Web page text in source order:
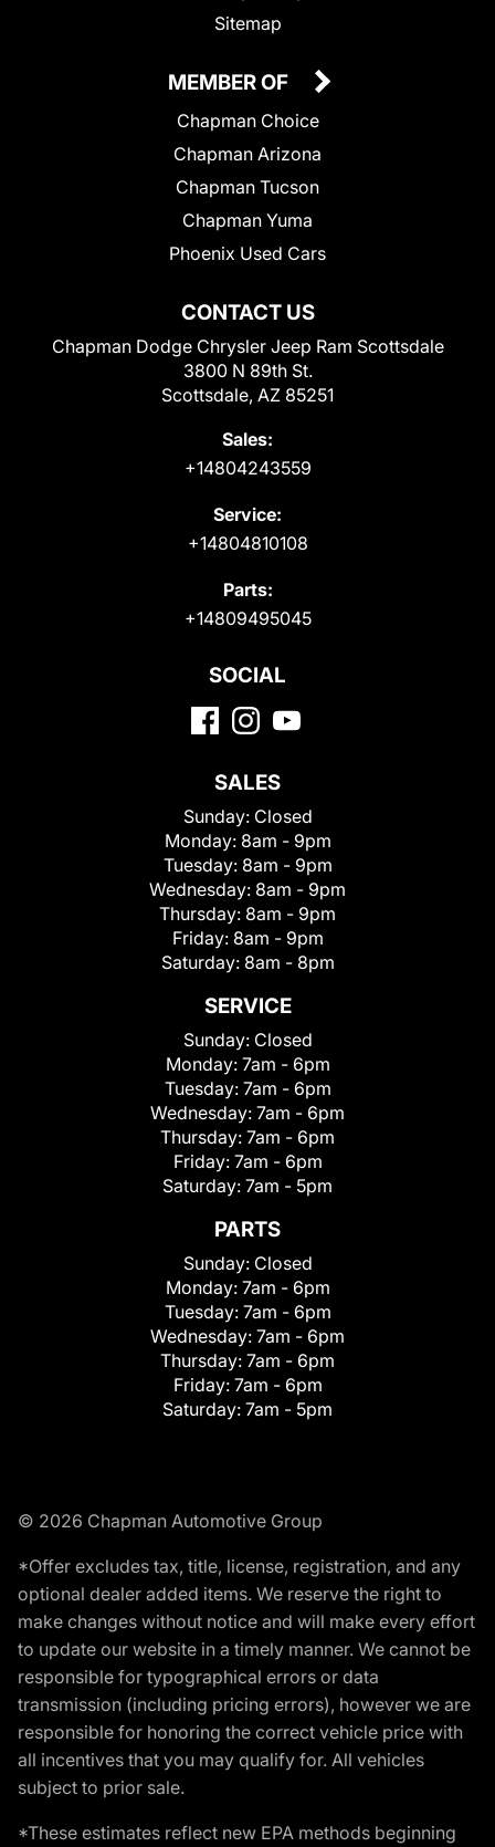
Sitemap
CONTACT US
Chapman Dodge Chrysler Jeep Ram Scottsdale
3800 N 89th St.
Scottsdale, AZ 85251
Sales:
+14804243559
Service:
+14804810108
Parts:
+14809495045
MEMBER OF
Chapman Choice
Chapman Arizona
Chapman Tucson
Chapman Yuma
Phoenix Used Cars
SOCIAL
SALES
Sunday: Closed
Monday: 8am - 9pm
Tuesday: 8am - 9pm
Wednesday: 8am - 9pm
Thursday: 8am - 9pm
Friday: 8am - 9pm
Saturday: 8am - 8pm
SERVICE
Sunday: Closed
Monday: 7am - 6pm
Tuesday: 7am - 6pm
Wednesday: 7am - 6pm
Thursday: 7am - 6pm
Friday: 7am - 6pm
Saturday: 7am - 5pm
PARTS
Sunday: Closed
Monday: 7am - 6pm
Tuesday: 7am - 6pm
Wednesday: 7am - 6pm
Thursday: 7am - 6pm
Friday: 7am - 6pm
Saturday: 7am - 5pm
© 2026 Chapman Automotive Group
*Offer excludes tax, title, license, registration, and any
optional dealer added items. We reserve the right to
make changes without notice and will make every effort
to update our website in a timely manner. We cannot be
responsible for typographical errors or data
transmission (including pricing errors), however we are
responsible for honoring the correct vehicle price with
all incentives that you may qualify for. All vehicles
subject to prior sale.
*These estimates reflect new EPA methods beginning